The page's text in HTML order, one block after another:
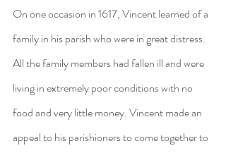
On one occasion in 1617, Vincent learned of a
family in his parish who were in great distress.
All the family members had fallen ill and were
living in extremely poor conditions with no
food and very little money. Vincent made an
appeal to his parishioners to come together to